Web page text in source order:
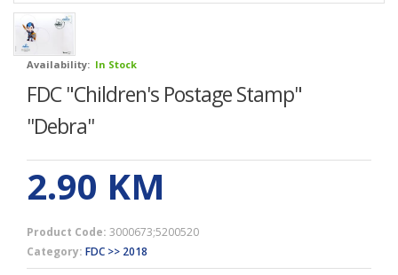
Availability: In Stock
FDC "Children's Postage Stamp"
''Debra''
2.90 KM
Product Code: 3000673;5200520
Category: FDC >> 2018